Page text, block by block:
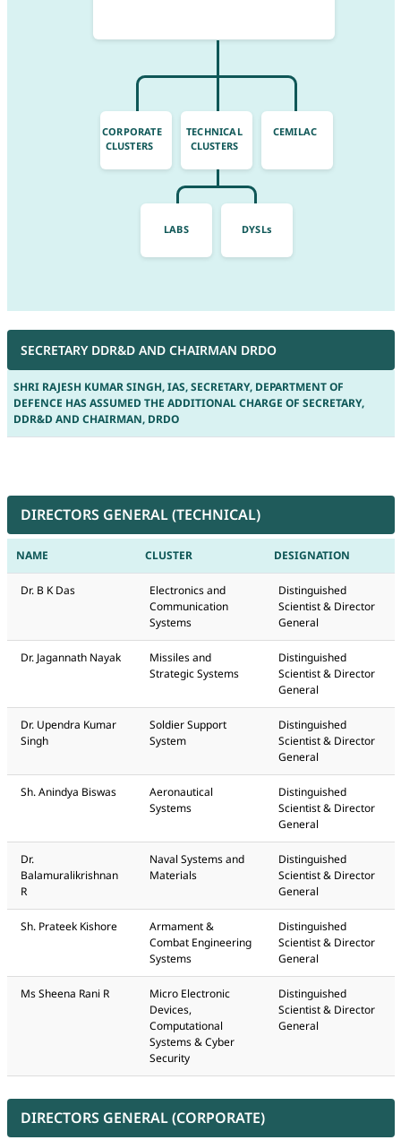
CORPORATE
CLUSTERS
TECHNICAL
CLUSTERS
LABS DYSLs
CEMILAC
SECRETARY DDR&D AND CHAIRMAN DRDO
SHRI RAJESH KUMAR SINGH, IAS, SECRETARY, DEPARTMENT OF
DEFENCE HAS ASSUMED THE ADDITIONAL CHARGE OF SECRETARY,
DDR&D AND CHAIRMAN, DRDO
DIRECTORS GENERAL (TECHNICAL)
NAME CLUSTER DESIGNATION
Dr. B K Das
Electronics and
Communication
Systems
Distinguished
Scientist & Director
General
Dr. Jagannath Nayak
Missiles and
Strategic Systems
Distinguished
Scientist & Director
General
Dr. Upendra Kumar
Singh
Soldier Support
System
Distinguished
Scientist & Director
General
Sh. Anindya Biswas
Aeronautical
Systems
Distinguished
Scientist & Director
General
Dr.
Balamuralikrishnan
R
Naval Systems and
Materials
Distinguished
Scientist & Director
General
Sh. Prateek Kishore
Armament &
Combat Engineering
Systems
Distinguished
Scientist & Director
General
Ms Sheena Rani R
Micro Electronic
Devices,
Computational
Systems & Cyber
Security
Distinguished
Scientist & Director
General
DIRECTORS GENERAL (CORPORATE)